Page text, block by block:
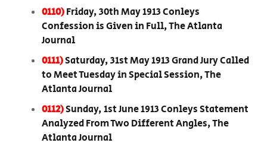
0110)Friday, 30th May 1913 Conleys
Confession is Given in Full, The Atlanta
Journal
0111)Saturday, 31st May 1913 Grand Jury Called
to Meet Tuesday in Special Session, The
Atlanta Journal
0112)Sunday, 1st June 1913 Conleys Statement
Analyzed From Two Different Angles, The
Atlanta Journal